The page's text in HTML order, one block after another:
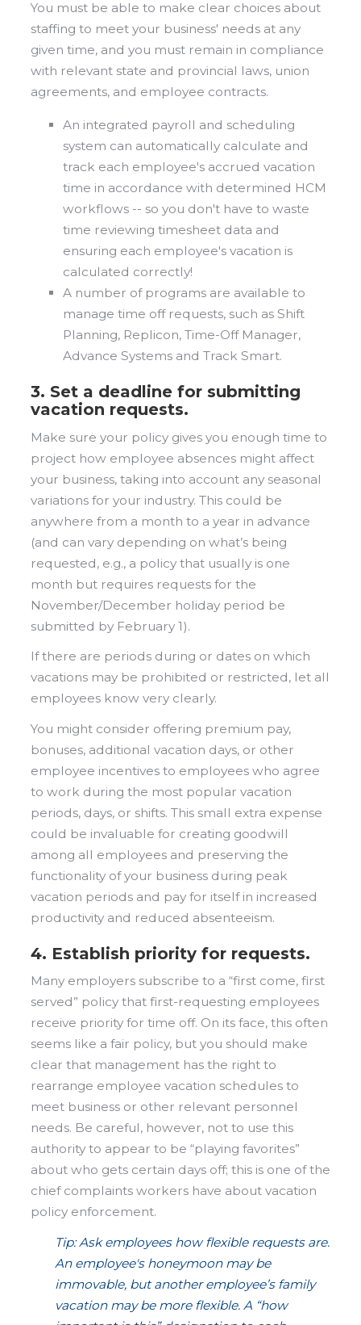
You must be able to make clear choices about
staffing to meet your business' needs at any
given time, and you must remain in compliance
with relevant state and provincial laws, union
agreements, and employee contracts.
An integrated payroll and scheduling
system can automatically calculate and
track each employee's accrued vacation
time in accordance with determined HCM
workflows -- so you don't have to waste
time reviewing timesheet data and
ensuring each employee's vacation is
calculated correctly!
A number of programs are available to
manage time off requests, such as Shift
Planning, Replicon, Time-Off Manager,
Advance Systems and Track Smart.
3. Set a deadline for submitting
vacation requests.
Make sure your policy gives you enough time to
project how employee absences might affect
your business, taking into account any seasonal
variations for your industry. This could be
anywhere from a month to a year in advance
(and can vary depending on what’s being
requested, e.g., a policy that usually is one
month but requires requests for the
November/December holiday period be
submitted by February 1).
If there are periods during or dates on which
vacations may be prohibited or restricted, let all
employees know very clearly.
You might consider offering premium pay,
bonuses, additional vacation days, or other
employee incentives to employees who agree
to work during the most popular vacation
periods, days, or shifts. This small extra expense
could be invaluable for creating goodwill
among all employees and preserving the
functionality of your business during peak
vacation periods and pay for itself in increased
productivity and reduced absenteeism.
4. Establish priority for requests.
Many employers subscribe to a “first come, first
served” policy that first-requesting employees
receive priority for time off. On its face, this often
seems like a fair policy, but you should make
clear that management has the right to
rearrange employee vacation schedules to
meet business or other relevant personnel
needs. Be careful, however, not to use this
authority to appear to be “playing favorites”
about who gets certain days off; this is one of the
chief complaints workers have about vacation
policy enforcement.
Tip: Ask employees how flexible requests are.
An employee's honeymoon may be
immovable, but another employee’s family
vacation may be more flexible. A “how